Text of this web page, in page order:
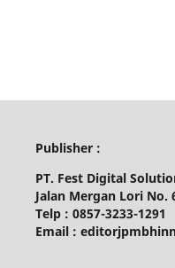
Publisher :
PT. Fest Digital
Jalan Mergan Lori No.
Telp : 0857-3233-1291
Email :